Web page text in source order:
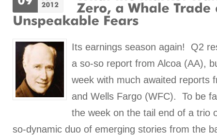
Its earnings season again! Q2
a so-so report from Alcoa (AA),
week with much awaited reports
and Wells Fargo (WFC). To be
the week on the tail end of a trio
so-dynamic duo of emerging stories from the